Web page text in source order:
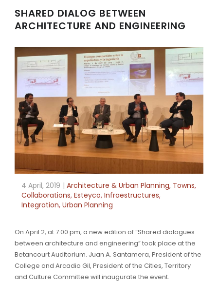
SHARED DIALOG BETWEEN
ARCHITECTURE AND ENGINEERING
4 April, 2019 Architecture & Urban Planning, Towns,
Collaborations, Esteyco, Infraestructures,
Integration, Urban Planning
On April 2, at 7:00 pm, a new edition of “Shared dialogues
between architecture and engineering” took place at the
Betancourt Auditorium. Juan A. Santamera, President of the
College and Arcadio Gil, President of the Cities, Territory
and Culture Committee will inaugurate the event.